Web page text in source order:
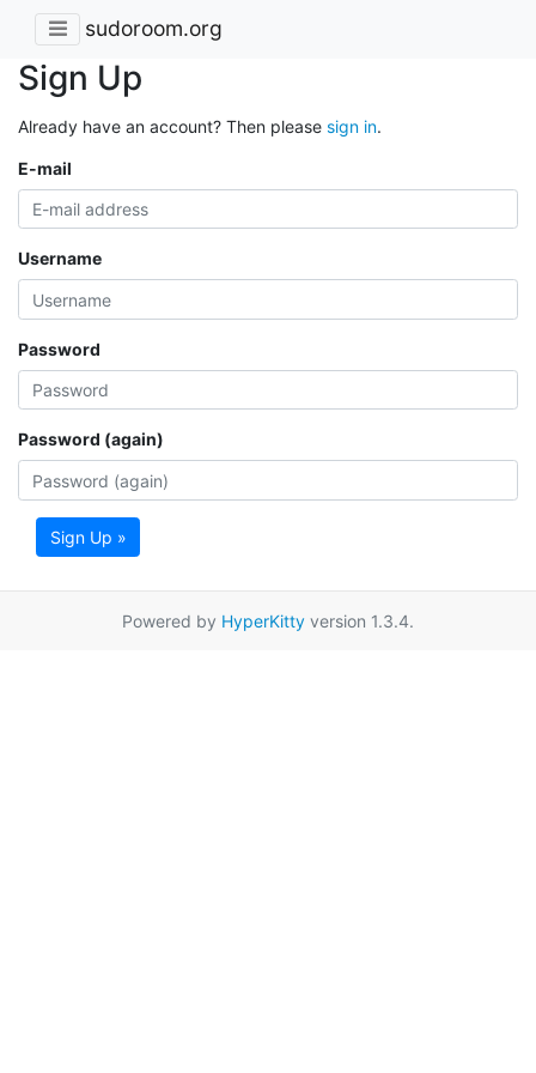
sudoroom.org
Sign Up
Already have an account? Then please sign in.
E-mail
Username
Password
Password (again)
Sign Up »
Powered by HyperKitty version 1.3.4.